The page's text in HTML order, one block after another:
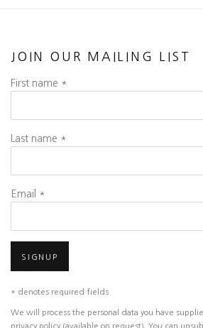
JOIN OUR MAILING LIST
First name *
Last name *
Email *
SIGNUP
* denotes required fields
We will process the personal data you have
privacy policy (available on request). You can